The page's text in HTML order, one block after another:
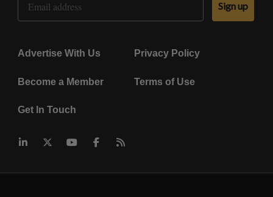
Sign up
Advertise With Us Privacy Policy
Become a Member Terms of Use
Get In Touch